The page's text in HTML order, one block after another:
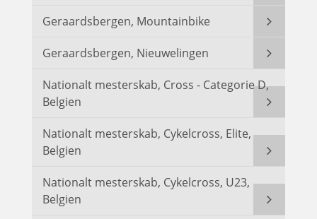
Geraardsbergen, Mountainbike
Geraardsbergen, Nieuwelingen
Nationalt mesterskab, Cross - Categorie D,
Belgien
Nationalt mesterskab, Cykelcross, Elite,
Belgien
Nationalt mesterskab, Cykelcross, U23,
Belgien